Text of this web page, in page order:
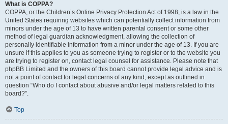
What is COPPA?
COPPA, or the Children’s Online Privacy Protection Act of 1998, is a law in the
United States requiring websites which can potentially collect information from
minors under the age of 13 to have written parental consent or some other
method of legal guardian acknowledgment, allowing the collection of
personally identifiable information from a minor under the age of 13. If you are
unsure if this applies to you as someone trying to register or to the website you
are trying to register on, contact legal counsel for assistance. Please note that
phpBB Limited and the owners of this board cannot provide legal advice and is
not a point of contact for legal concerns of any kind, except as outlined in
question “Who do I contact about abusive and/or legal matters related to this
board?”.
Top